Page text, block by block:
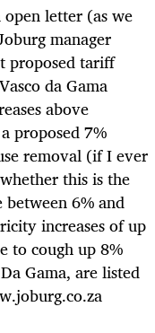
letter (as we
manager
proposed tariff
da Gama
above
proposed 7%
removal (if I ever
this is the
6% and
increases of up
to cough up 8%
Gama, are listed